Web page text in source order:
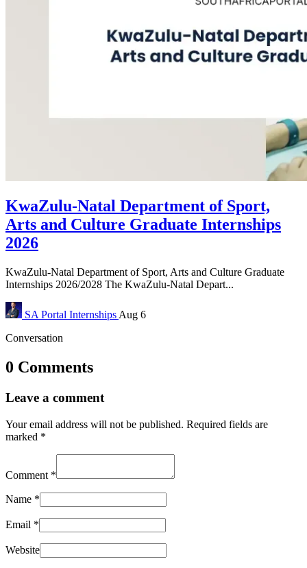
KwaZulu-Natal Department of Sport,
Arts and Culture Graduate Internships
2026
KwaZulu-Natal Department of Sport, Arts and Culture Graduate
Internships 2026/2028 The KwaZulu-Natal Depart...
SA Portal Internships Aug 6
Conversation
0 Comments
Leave a comment
Your email address will not be published. Required fields are
marked *
Comment *
Name *
Email *
Website